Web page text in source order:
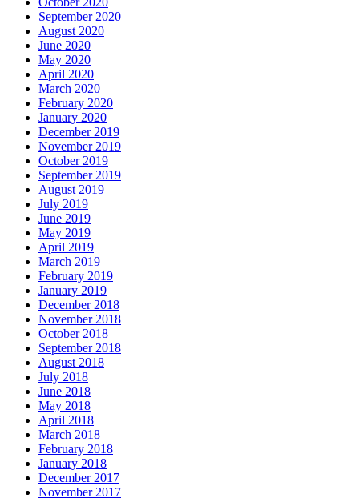
September 2020
August 2020
June 2020
May 2020
April 2020
March 2020
February 2020
January 2020
December 2019
November 2019
October 2019
September 2019
August 2019
July 2019
June 2019
May 2019
April 2019
March 2019
February 2019
January 2019
December 2018
November 2018
October 2018
September 2018
August 2018
July 2018
June 2018
May 2018
April 2018
March 2018
February 2018
January 2018
December 2017
November 2017